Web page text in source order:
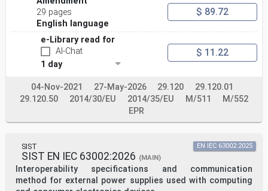
ISO 16791:2026(en)
3.1.2
application identifier
GS1® prefix that specifies the meaning and purpose of
the data element that follows, as specified in
[SOURCE: ISO/IEC 19762:2025, 3.1.1.77, modified —
“defines” and “defined” were changed to “specifies” and
“specified”.]
automatic identification and data capture
methods or technologies for automatically identifying
objects, collecting data about them, and entering that
data directly into computer systems, eliminating manual
entry
Note 1 to entry: The methods or technologies typically
considered as part of AIDC include barcodes (3.1.9)
29 pages
English language
$ 89.72
e-Library read for
AI-Chat
1 day
$ 11.22
04-Nov-2021 27-May-2026 29.120
29.120.01
29.120.50
2014/30/EU 2014/35/EU M/511
M/552
EPR
SIST
SIST EN IEC 63002:2026 (MAIN)
Interoperability specifications and communication
method for external power supplies used with computing
EN IEC 63002:2025